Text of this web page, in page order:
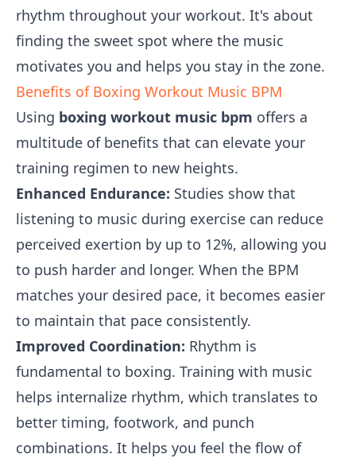
rhythm throughout your workout. It's about
finding the sweet spot where the music
motivates you and helps you stay in the zone.
Benefits of Boxing Workout Music BPM
Using boxing workout music bpm offers a
multitude of benefits that can elevate your
training regimen to new heights.
Enhanced Endurance: Studies show that
listening to music during exercise can reduce
perceived exertion by up to 12%, allowing you
to push harder and longer. When the BPM
matches your desired pace, it becomes easier
to maintain that pace consistently.
Improved Coordination: Rhythm is
fundamental to boxing. Training with music
helps internalize rhythm, which translates to
better timing, footwork, and punch
combinations. It helps you feel the flow of